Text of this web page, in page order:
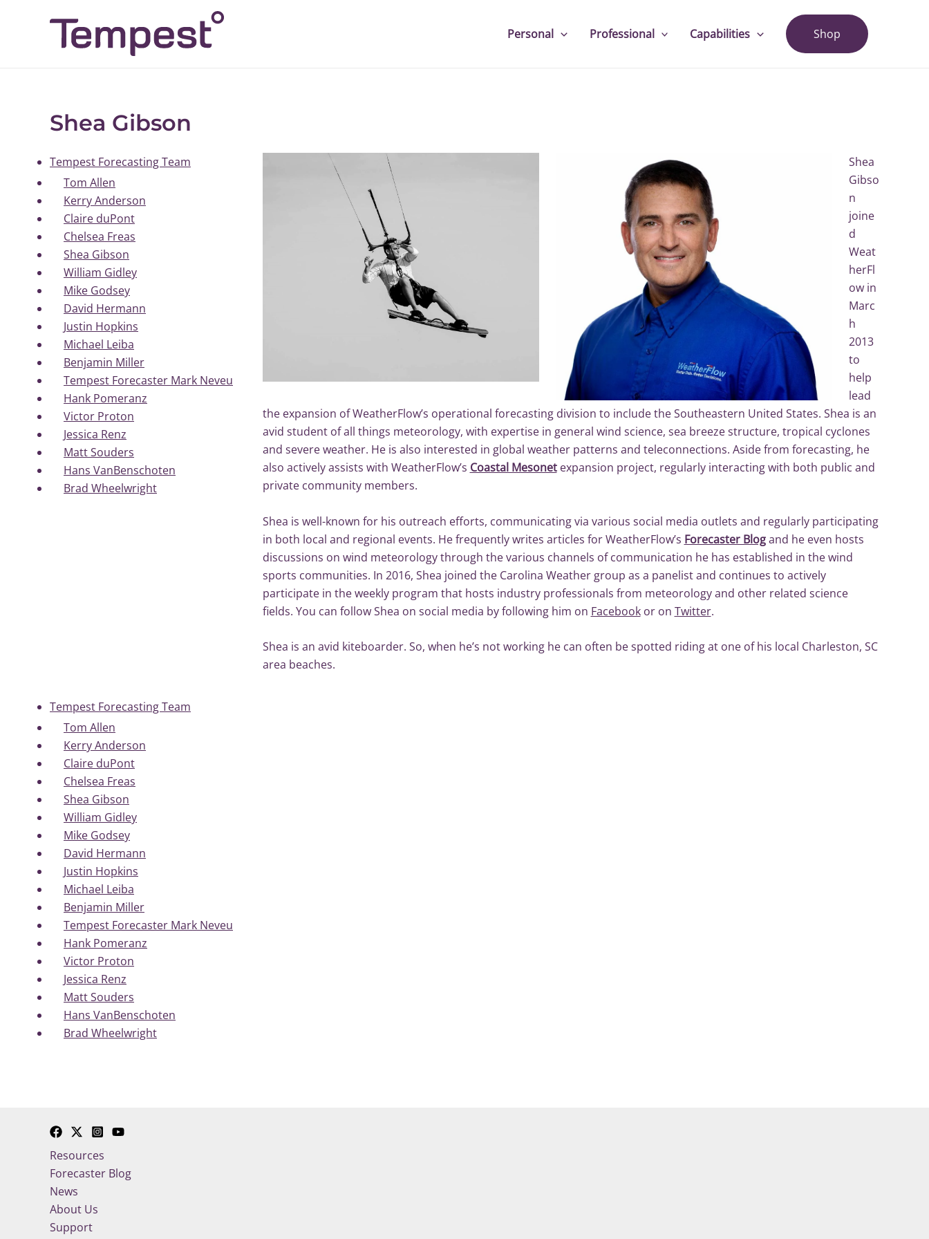
Personal Professional Capabilities Shop
Shea Gibson
Tempest Forecasting Team
Tom Allen
Kerry Anderson
Claire duPont
Chelsea Freas
Shea Gibson
William Gidley
Mike Godsey
David Hermann
Justin Hopkins
Michael Leiba
Benjamin Miller
Tempest Forecaster Mark Neveu
Hank Pomeranz
Victor Proton
Jessica Renz
Matt Souders
Hans VanBenschoten
Brad Wheelwright
Shea
Gibso
n
joine
d
Weat
herFl
ow in
Marc
h
2013
to
help
lead
the expansion of WeatherFlow’s operational forecasting division to include the Southeastern United States. Shea is an
avid student of all things meteorology, with expertise in general wind science, sea breeze structure, tropical cyclones
and severe weather. He is also interested in global weather patterns and teleconnections. Aside from forecasting, he
also actively assists with WeatherFlow’s Coastal Mesonetexpansion project, regularly interacting with both public and
private community members.
Shea is well-known for his outreach efforts, communicating via various social media outlets and regularly participating
in both local and regional events. He frequently writes articles for WeatherFlow’s Forecaster Blogand he even hosts
discussions on wind meteorology through the various channels of communication he has established in the wind
sports communities. In 2016, Shea joined the Carolina Weather group as a panelist and continues to actively
participate in the weekly program that hosts industry professionals from meteorology and other related science
fields. You can follow Shea on social media by following him on Facebookor on Twitter.
Shea is an avid kiteboarder. So, when he’s not working he can often be spotted riding at one of his local Charleston, SC
area beaches.
Tempest Forecasting Team
Tom Allen
Kerry Anderson
Claire duPont
Chelsea Freas
Shea Gibson
William Gidley
Mike Godsey
David Hermann
Justin Hopkins
Michael Leiba
Benjamin Miller
Tempest Forecaster Mark Neveu
Hank Pomeranz
Victor Proton
Jessica Renz
Matt Souders
Hans VanBenschoten
Brad Wheelwright
Resources
Forecaster Blog
News
About Us
Support